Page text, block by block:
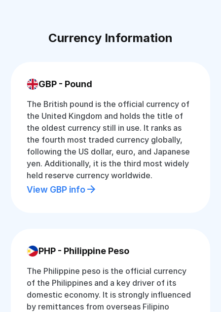
Currency Information
GBP - Pound
The British pound is the official currency of
the United Kingdom and holds the title of
the oldest currency still in use. It ranks as
the fourth most traded currency globally,
following the US dollar, euro, and Japanese
yen. Additionally, it is the third most widely
held reserve currency worldwide.
View GBP info
PHP - Philippine Peso
The Philippine peso is the official currency
of the Philippines and a key driver of its
domestic economy. It is strongly influenced
by remittances from overseas Filipino